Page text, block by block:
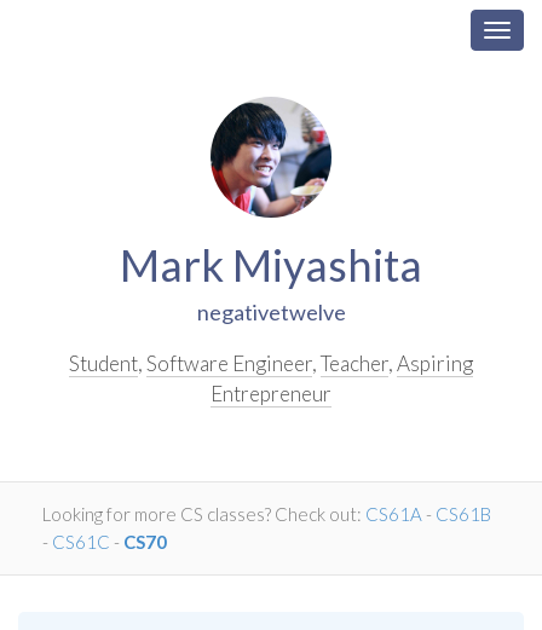
Mark Miyashita
negativetwelve
Student,Software Engineer,Teacher,Aspiring
Entrepreneur
Looking for more CS classes? Check out: CS61A - CS61B
- CS61C - CS70